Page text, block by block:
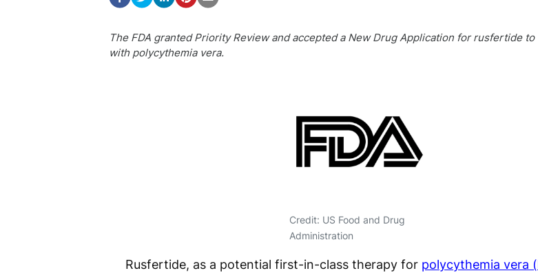
The FDA granted Priority Review and accepted a New Drug Application for rusfertide
with polycythemia vera.
Credit: US Food and Drug
Administration
Rusfertide, as a potential first-in-class therapy for polycythemia vera